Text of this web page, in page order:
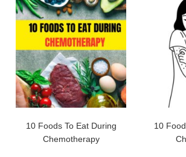
10 Foods To Eat During
Chemotherapy
10